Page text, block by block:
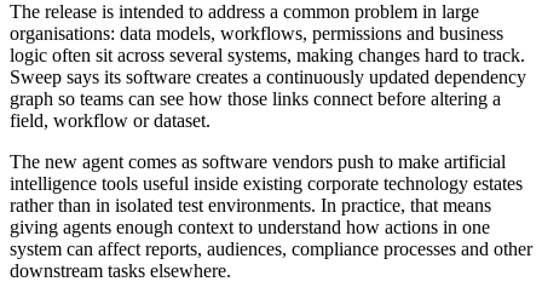
The release is intended to address a common problem in large
organisations: data models, workflows, permissions and business
logic often sit across several systems, making changes hard to track.
Sweep says its software creates a continuously updated dependency
graph so teams can see how those links connect before altering a
field, workflow or dataset.
The new agent comes as software vendors push to make artificial
intelligence tools useful inside existing corporate technology estates
rather than in isolated test environments. In practice, that means
giving agents enough context to understand how actions in one
system can affect reports, audiences, compliance processes and other
downstream tasks elsewhere.